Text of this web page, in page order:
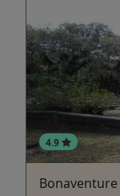
4.9